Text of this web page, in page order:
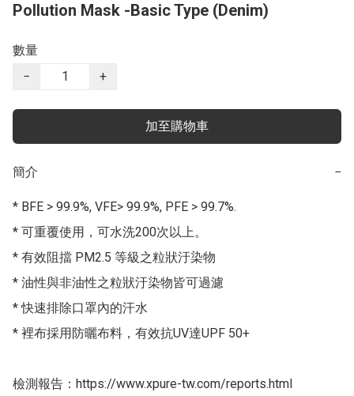
Pollution Mask -Basic Type (Denim)
數量
−
+
加至購物車
簡介 −
* BFE > 99.9%, VFE> 99.9%, PFE > 99.7%.
* 可重覆使用，可水洗200次以上。
* 有效阻擋 PM2.5 等級之粒狀汙染物
* 油性與非油性之粒狀汙染物皆可過濾
* 快速排除口罩內的汗水
* 裡布採用防曬布料，有效抗UV達UPF 50+
檢測報告：https://www.xpure-tw.com/reports.html